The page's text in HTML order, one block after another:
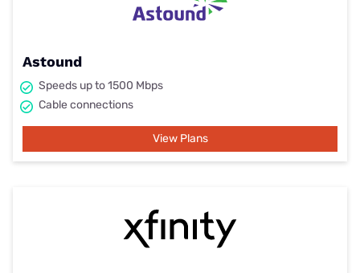
Astound
Speeds up to 1500 Mbps
Cable connections
View Plans